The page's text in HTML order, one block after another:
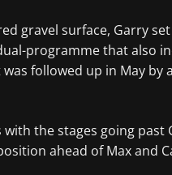
gravel surface, Garry
programme that also
followed up in May by
the stages going past
ahead of Max and